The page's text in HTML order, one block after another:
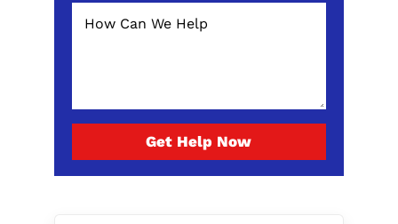
Get Help Now